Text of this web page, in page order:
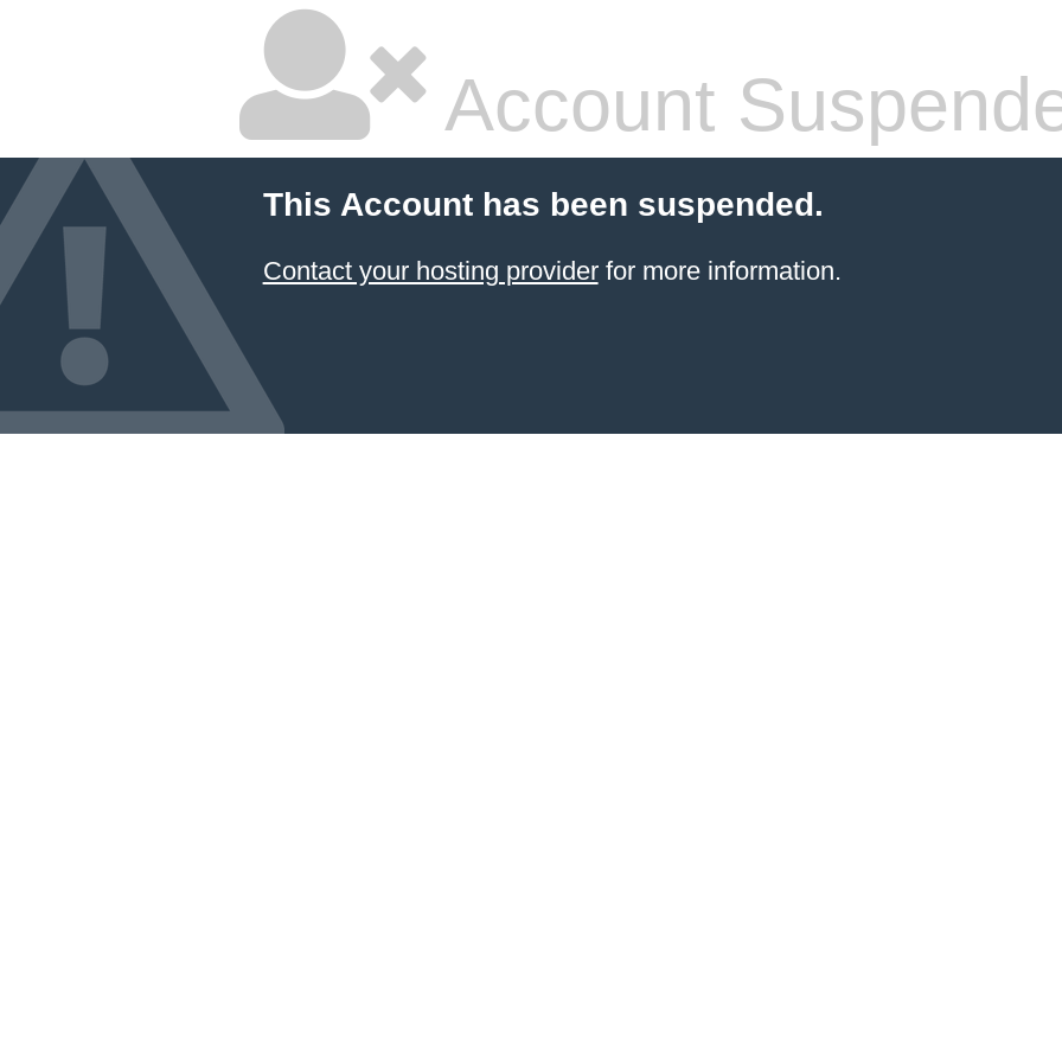
Account
This Account has been suspended.
Contact your hosting providerfor more information.